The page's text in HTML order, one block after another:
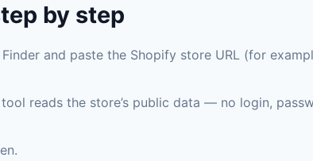
by step
and paste the Shopify store URL (for
tool reads the store’s public data — no login,